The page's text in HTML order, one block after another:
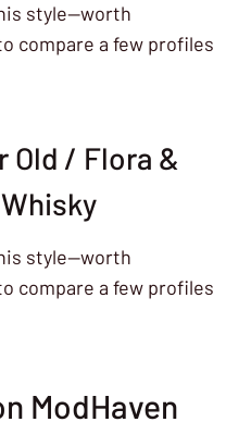
style—worth
compare a few profiles
Old / Flora &
style—worth
compare a few profiles
ModHaven